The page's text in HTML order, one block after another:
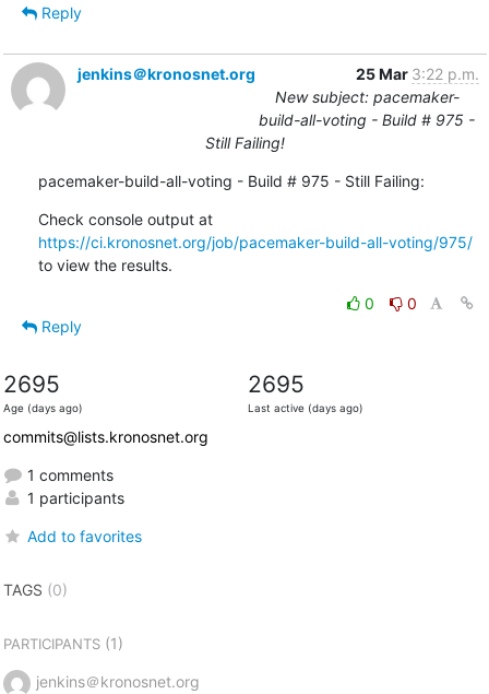
Reply
jenkins＠kronosnet.org 25 Mar 3:22 p.m.
New subject: pacemaker-
build-all-voting - Build # 975 -
Still Failing!
pacemaker-build-all-voting - Build # 975 - Still Failing:
Check console output at
https://ci.kronosnet.org/job/pacemaker-build-all-voting/975/
to view the results.
0
0
Reply
2695
Age (days ago)
2695
Last active (days ago)
commits@lists.kronosnet.org
1 comments
1 participants
Add to favorites
TAGS (0)
PARTICIPANTS(1)
jenkins＠kronosnet.org